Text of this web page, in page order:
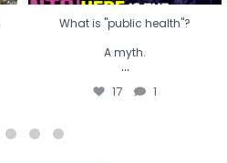
What is "public health"?
A myth.
...
17 1